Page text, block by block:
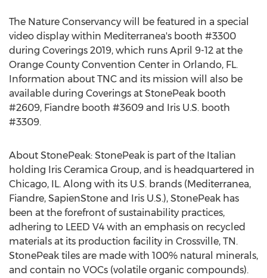
The Nature Conservancy will be featured in a special
video display within Mediterranea's booth #3300
during Coverings 2019, which runs April 9-12 at the
Orange County Convention Center in Orlando, FL.
Information about TNC and its mission will also be
available during Coverings at StonePeak booth
#2609, Fiandre booth #3609 and Iris U.S. booth
#3309.
About StonePeak: StonePeak is part of the Italian
holding Iris Ceramica Group, and is headquartered in
Chicago, IL. Along with its U.S. brands (Mediterranea,
Fiandre, SapienStone and Iris U.S.), StonePeak has
been at the forefront of sustainability practices,
adhering to LEED V4 with an emphasis on recycled
materials at its production facility in Crossville, TN.
StonePeak tiles are made with 100% natural minerals,
and contain no VOCs (volatile organic compounds).